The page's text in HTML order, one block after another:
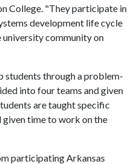
College. "They participate in
development life cycle
community on
students through a problem-
into four teams and given
are taught specific
time to work on the
participating Arkansas